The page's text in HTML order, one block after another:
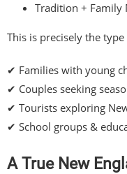
Tradition +
This is precisely the
✔ Families with young
✔ Couples seeking
✔ Tourists exploring
✔ School groups &
A True New